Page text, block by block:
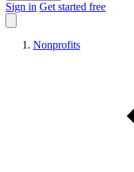
Sign in Get started free
Nonprofits